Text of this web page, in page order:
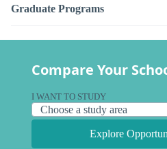
Graduate Programs
Compare Your
I WANT TO STUDY
Explore